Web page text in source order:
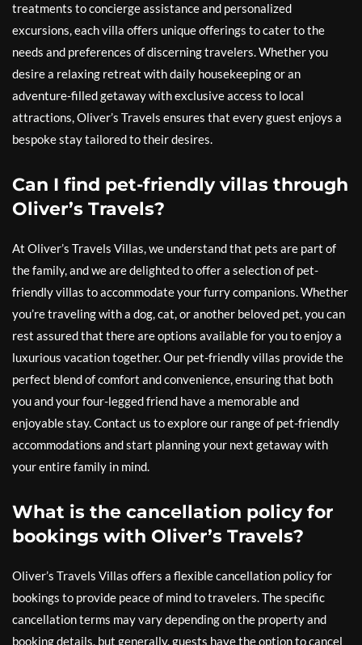
treatments to concierge assistance and personalized
excursions, each villa offers unique offerings to cater to the
needs and preferences of discerning travelers. Whether you
desire a relaxing retreat with daily housekeeping or an
adventure-filled getaway with exclusive access to local
attractions, Oliver’s Travels ensures that every guest enjoys a
bespoke stay tailored to their desires.
Can I find pet-friendly villas through
Oliver’s Travels?
At Oliver’s Travels Villas, we understand that pets are part of
the family, and we are delighted to offer a selection of pet-
friendly villas to accommodate your furry companions. Whether
you’re traveling with a dog, cat, or another beloved pet, you can
rest assured that there are options available for you to enjoy a
luxurious vacation together. Our pet-friendly villas provide the
perfect blend of comfort and convenience, ensuring that both
you and your four-legged friend have a memorable and
enjoyable stay. Contact us to explore our range of pet-friendly
accommodations and start planning your next getaway with
your entire family in mind.
What is the cancellation policy for
bookings with Oliver’s Travels?
Oliver’s Travels Villas offers a flexible cancellation policy for
bookings to provide peace of mind to travelers. The specific
cancellation terms may vary depending on the property and
booking details, but generally, guests have the option to cancel